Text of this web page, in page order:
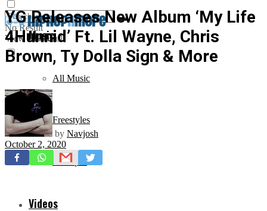
No Result
View All Result
Music
All Music
Freestyles
Mixtapes
Videos
YG Releases New Album ‘My Life
4Hunnid’ Ft. Lil Wayne, Chris
Brown, Ty Dolla Sign & More
by Navjosh
October 2, 2020